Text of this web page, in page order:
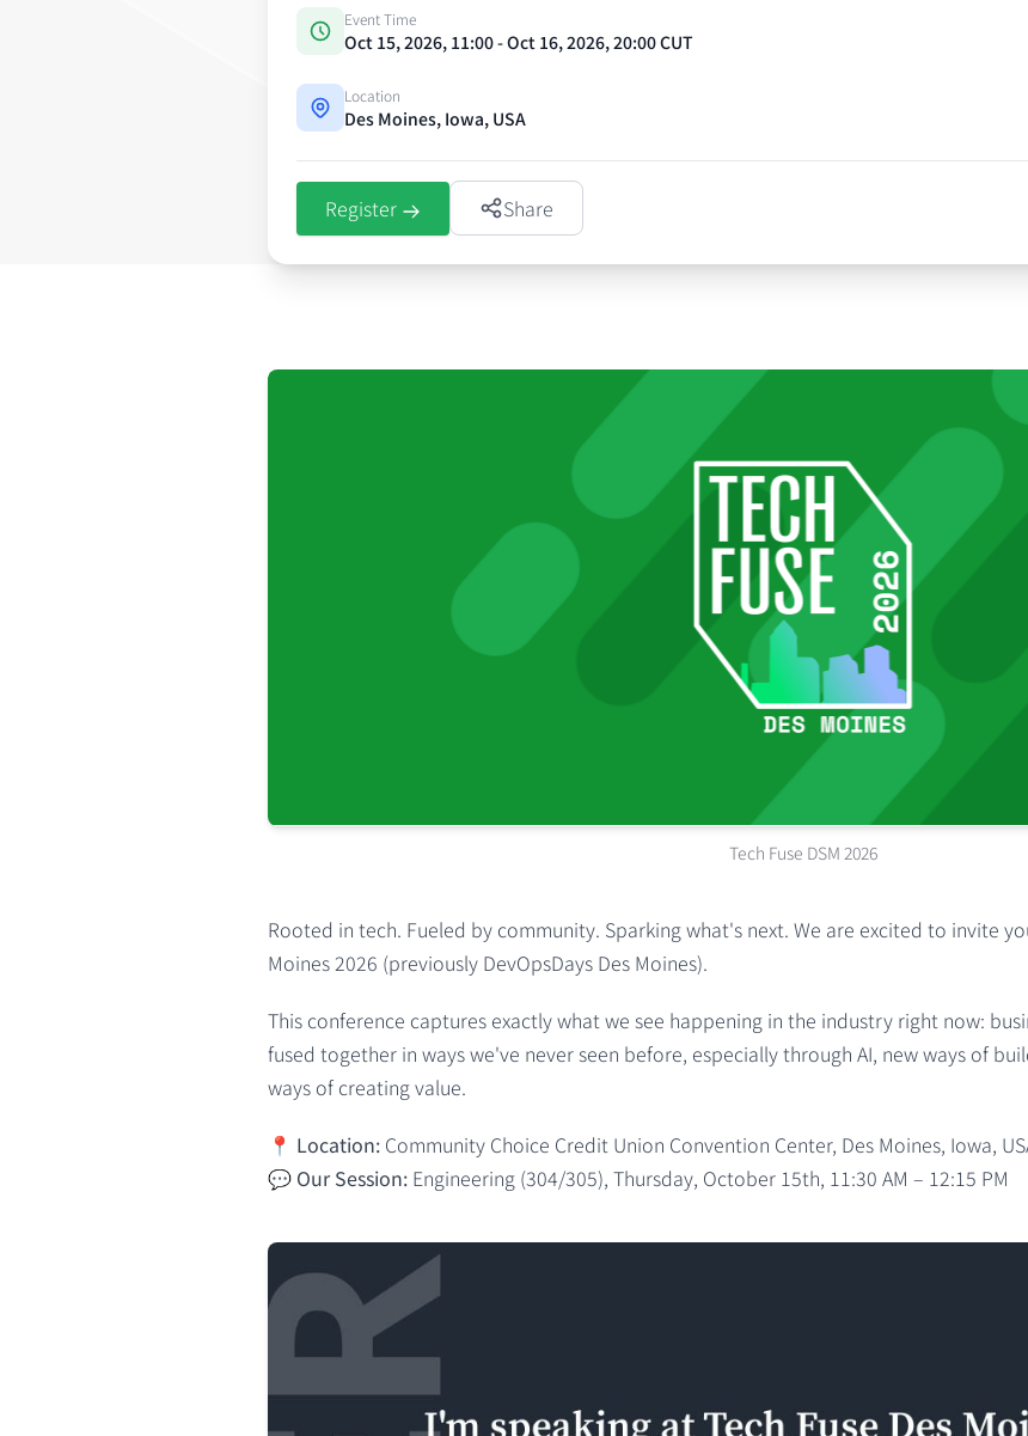
Event Time
Oct 15, 2026, 11:00 - Oct 16, 2026, 20:00 CUT
Location
Des Moines, Iowa, USA
Register Share
Tech Fuse DSM 2026
Rooted in tech. Fueled by community. Sparking what's next. We are excited to invite
Moines 2026 (previously DevOpsDays Des Moines).
This conference captures exactly what we see happening in the industry right now:
fused together in ways we've never seen before, especially through AI, new ways of
ways of creating value.
📍 Location: Community Choice Credit Union Convention Center, Des Moines, Iowa,
💬 Our Session: Engineering (304/305), Thursday, October 15th, 11:30 AM – 12:15 PM